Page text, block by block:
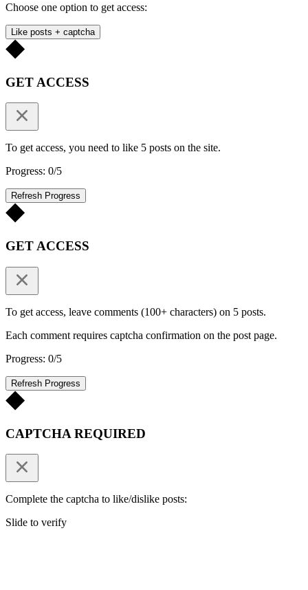
Choose one option to get access:
Like posts + captcha
GET ACCESS
To get access, you need to like 5 posts on the site.
Progress: 0/5
Refresh Progress
GET ACCESS
To get access, leave comments (100+ characters) on 5 posts.
Each comment requires captcha confirmation on the post page.
Progress: 0/5
Refresh Progress
CAPTCHA REQUIRED
Complete the captcha to like/dislike posts:
Slide to verify